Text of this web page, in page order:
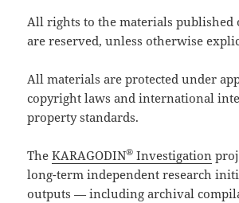
All rights to the materials published
are reserved, unless otherwise
All materials are protected under
copyright laws and international
property standards.
TheKARAGODIN® Investigation
long-term independent research
outputs — including archival